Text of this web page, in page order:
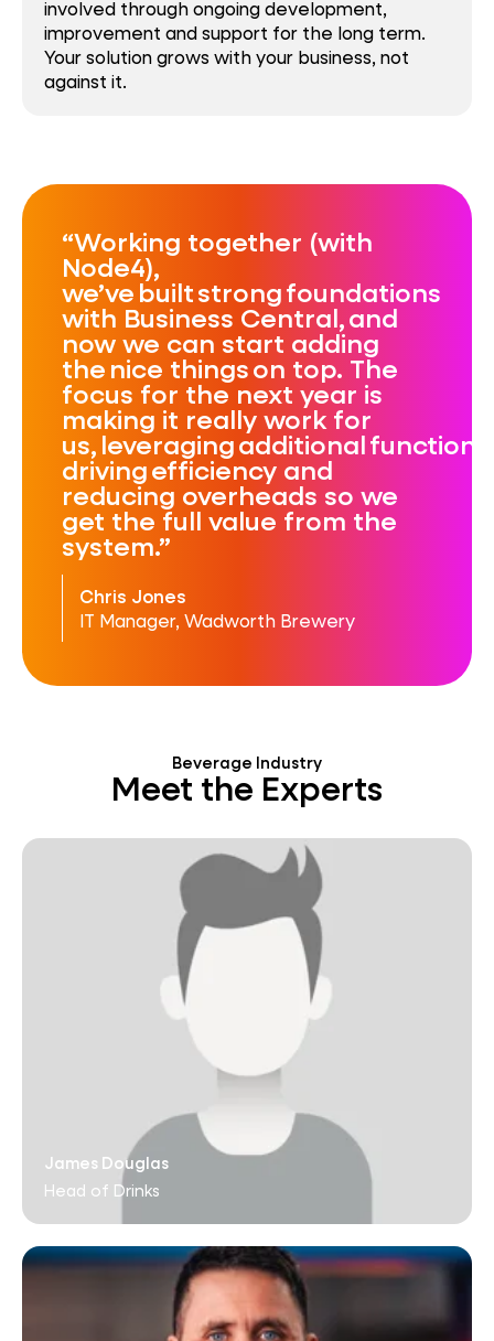
involved through ongoing development,
improvement and support for the long term.
Your solution grows with your business, not
against it.
Working together (with
Node4),
we’ve built strong foundations
with Business Central, and
now we can start adding
the nice things on top. The
focus for the next year is
making it really work for
us, leveraging additional
driving efficiency and
reducing overheads so we
get the full value from the
system.
Chris Jones
IT Manager, Wadworth Brewery
Beverage Industry
Meet the Experts
James Douglas
Head of Drinks